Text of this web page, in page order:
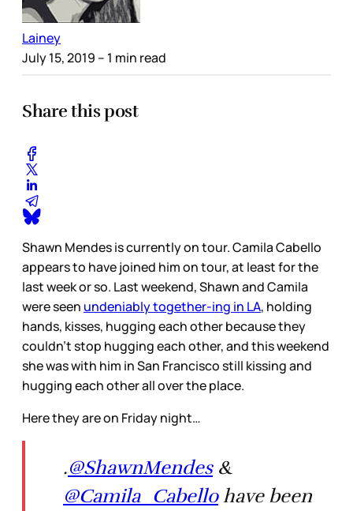
Lainey
July 15, 2019 – 1 min read
Share this post
Shawn Mendes is currently on tour. Camila Cabello
appears to have joined him on tour, at least for the
last week or so. Last weekend, Shawn and Camila
were seen undeniably together-ing in LA, holding
hands, kisses, hugging each other because they
couldn’t stop hugging each other, and this weekend
she was with him in San Francisco still kissing and
hugging each other all over the place.
Here they are on Friday night…
.@ShawnMendes&
@Camila_Cabellohave been